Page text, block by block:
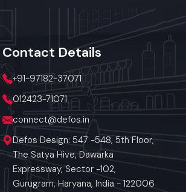
Contact Details
+91-97182-37071
012423-71071
connect@defos.in
Defos Design: 547 -548, 5th Floor,
The Satya Hive, Dawarka
Expressway, Sector -102,
Gurugram, Haryana, India - 122006